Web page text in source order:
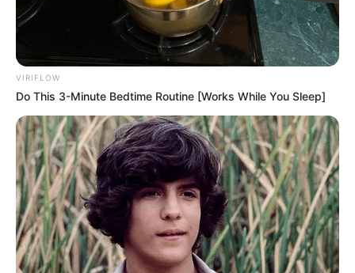
VIRIFLOW
Do This 3-Minute Bedtime Routine [Works While You Sleep]